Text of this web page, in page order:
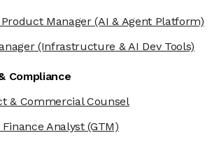
Manager(AI & Agent Platform)
(Infrastructure & AI Dev Tools)
Compliance
& Commercial Counsel
Analyst(GTM)